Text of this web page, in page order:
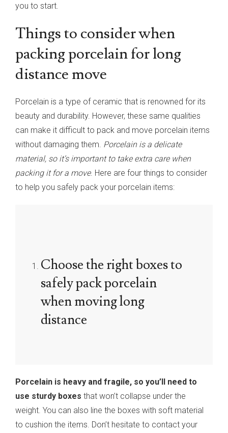
you to start.
Things to consider when
packing porcelain for long
distance move
Porcelain is a type of ceramic that is renowned for its
beauty and durability. However, these same qualities
can make it difficult to pack and move porcelain items
without damaging them. Porcelain is a delicate
material, so it’s important to take extra care when
packing it for a move. Here are four things to consider
to help you safely pack your porcelain items:
Choose the right boxes to
safely pack porcelain
when moving long
distance
Porcelain is heavy and fragile, so you’ll need to
use sturdy boxes that won’t collapse under the
weight. You can also line the boxes with soft material
to cushion the items. Don’t hesitate to contact your